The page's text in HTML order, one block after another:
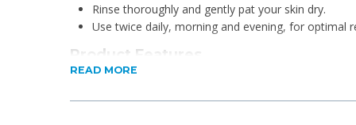
Rinse thoroughly and gently pat your skin dry.
Use twice daily, morning and evening, for optimal
Product Features
Acne Treatment & Prevention
READ MORE